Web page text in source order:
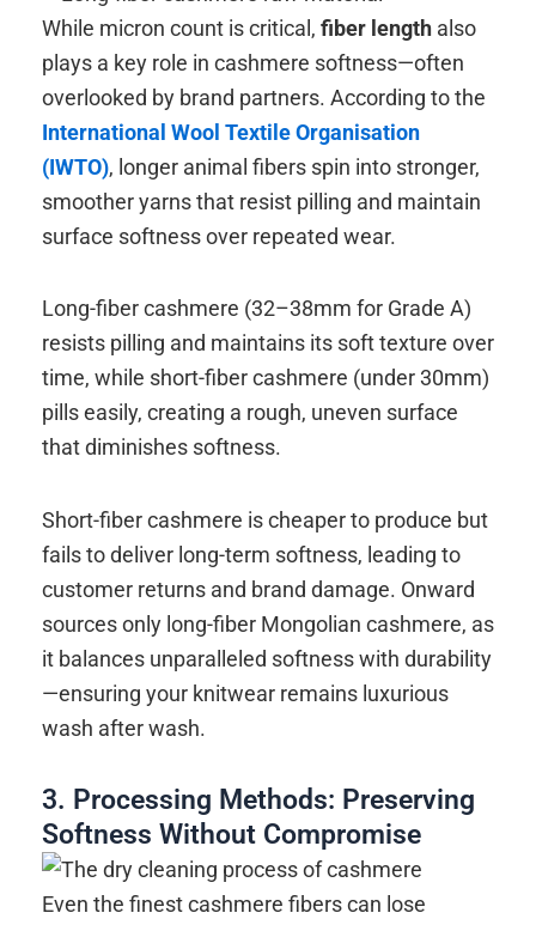
While micron count is critical, fiber length also
plays a key role in cashmere softness—often
overlooked by brand partners. According to the
International Wool Textile Organisation
(IWTO), longer animal fibers spin into stronger,
smoother yarns that resist pilling and maintain
surface softness over repeated wear.
Long-fiber cashmere (32–38mm for Grade A)
resists pilling and maintains its soft texture over
time, while short-fiber cashmere (under 30mm)
pills easily, creating a rough, uneven surface
that diminishes softness.
Short-fiber cashmere is cheaper to produce but
fails to deliver long-term softness, leading to
customer returns and brand damage. Onward
sources only long-fiber Mongolian cashmere, as
it balances unparalleled softness with durability
—ensuring your knitwear remains luxurious
wash after wash.
3. Processing Methods: Preserving
Softness Without Compromise
Even the finest cashmere fibers can lose